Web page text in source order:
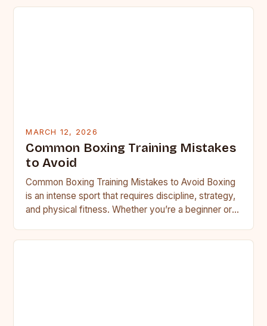
MARCH 12, 2026
Common Boxing Training Mistakes
to Avoid
Common Boxing Training Mistakes to Avoid Boxing
is an intense sport that requires discipline, strategy,
and physical fitness. Whether you’re a beginner or a